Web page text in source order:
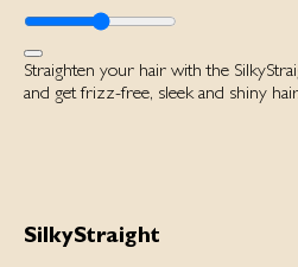
Straighten your hair with the
and get frizz-free, sleek and shiny hair.
SilkyStraight